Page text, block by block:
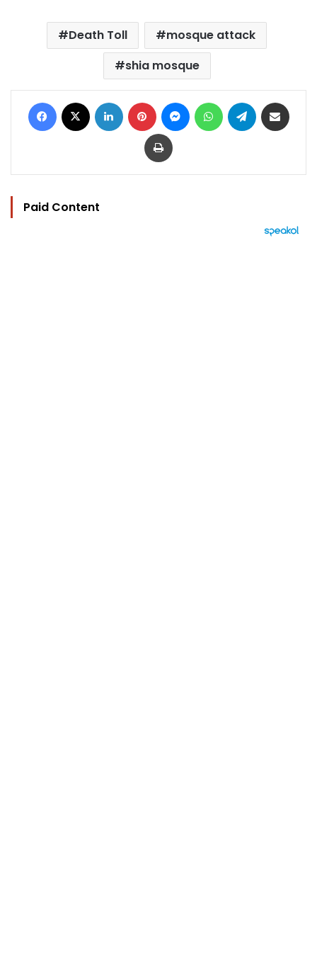
Death Toll
mosque attack
shia mosque
Facebook LinkedIn Pinterest MessengerWhatsAppTelegram
Print
Paid Content